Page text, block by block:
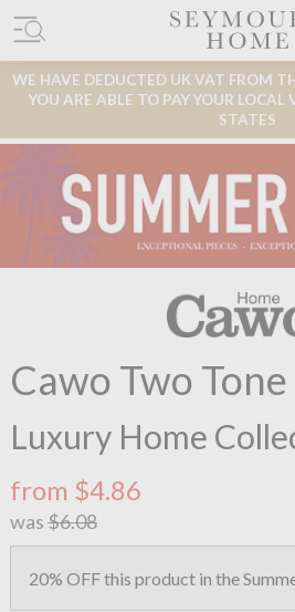
WE HAVE DEDUCTED UK VAT FROM
YOU ARE ABLE TO PAY YOUR
STATES
Cawo Two
Luxury Home
from $4.86
was$6.08
20% OFF this product in the